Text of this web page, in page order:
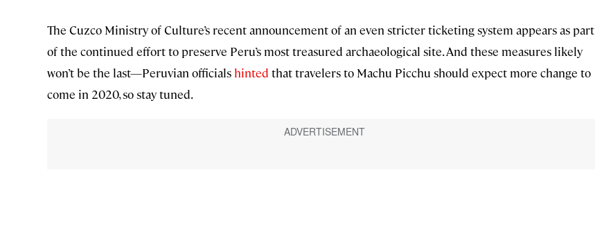
The Cuzco Ministry of Culture’s recent announcement of an even stricter ticketing system appears as part
of the continued effort to preserve Peru’s most treasured archaeological site. And these measures likely
won’t be the last—Peruvian officials hinted that travelers to Machu Picchu should expect more change to
come in 2020, so stay tuned.